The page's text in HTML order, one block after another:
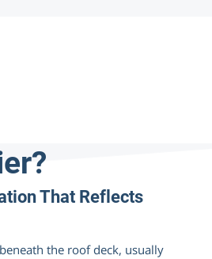
That Reflects
the roof deck, usually